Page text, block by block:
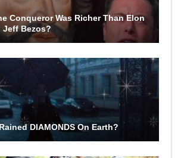
Conqueror Was Richer Than Elon
Jeff Bezos?
DIAMONDS On Earth?